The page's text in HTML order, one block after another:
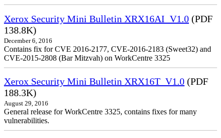
Xerox Security Mini Bulletin XRX16AI_V1.0 (PDF
138.8K)
December 6, 2016
Contains fix for CVE 2016-2177, CVE-2016-2183 (Sweet32) and
CVE-2015-2808 (Bar Mitzvah) on WorkCentre 3325
Xerox Security Mini Bulletin XRX16T_V1.0 (PDF
188.3K)
August 29, 2016
General release for WorkCentre 3325, contains fixes for many
vulnerabilities.